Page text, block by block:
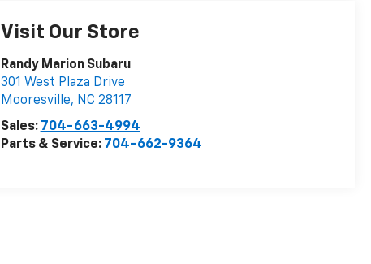
Visit Our Store
Randy Marion Subaru
301 West Plaza Drive
Mooresville, NC 28117
Sales: 704-663-4994
Parts & Service: 704-662-9364